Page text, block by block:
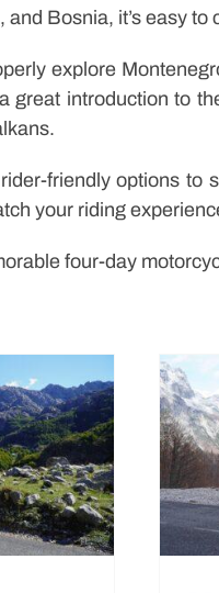
Bosnia, it’s easy
explore
great introduction to
friendly options to
your riding
four-day